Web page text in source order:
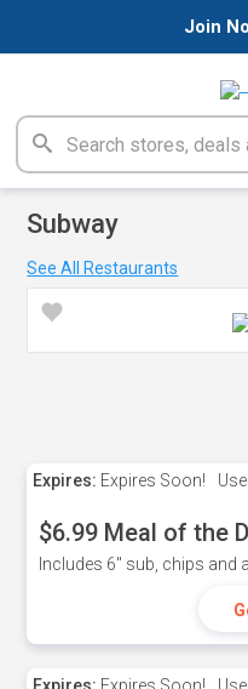
Join
Subway
See All Restaurants
Expires: Expires Soon!
$6.99 Meal of the
Includes 6" sub, chips and